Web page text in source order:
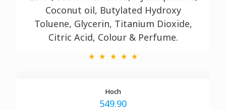
Coconut oil, Butylated Hydroxy
Toluene, Glycerin, Titanium Dioxide,
Citric Acid, Colour & Perfume.
Hoch
549.90